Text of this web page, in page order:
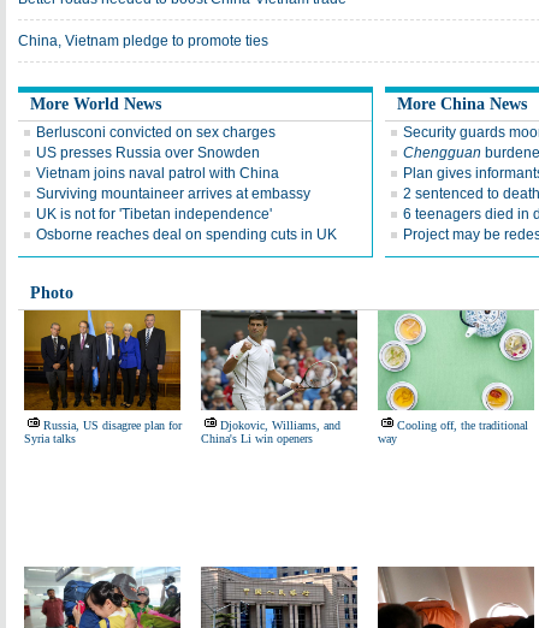
China, Vietnam pledge to promote ties
More World News
Berlusconi convicted on sex charges
US presses Russia over Snowden
Vietnam joins naval patrol with China
Surviving mountaineer arrives at embassy
UK is not for 'Tibetan independence'
Osborne reaches deal on spending cuts in UK
More China News
Security guards
Chengguan
Plan gives
2 sentenced to
6 teenagers died in
Project may be
Photo
Russia, US disagree plan for
Syria talks
Djokovic, Williams, and
China's Li win openers
Cooling off, the traditional
way